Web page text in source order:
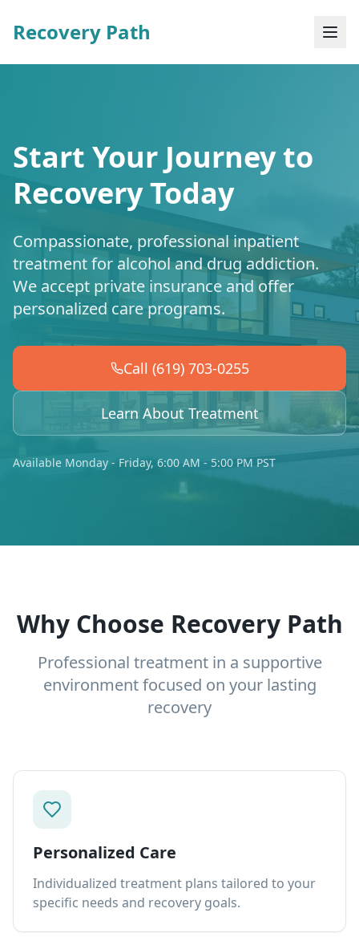
Recovery Path
Start Your Journey to
Recovery Today
Compassionate, professional inpatient
treatment for alcohol and drug addiction.
We accept private insurance and offer
personalized care programs.
Call (619) 703-0255
Learn About Treatment
Available Monday - Friday, 6:00 AM - 5:00 PM PST
Why Choose Recovery Path
Professional treatment in a supportive
environment focused on your lasting
recovery
Personalized Care
Individualized treatment plans tailored to your
specific needs and recovery goals.